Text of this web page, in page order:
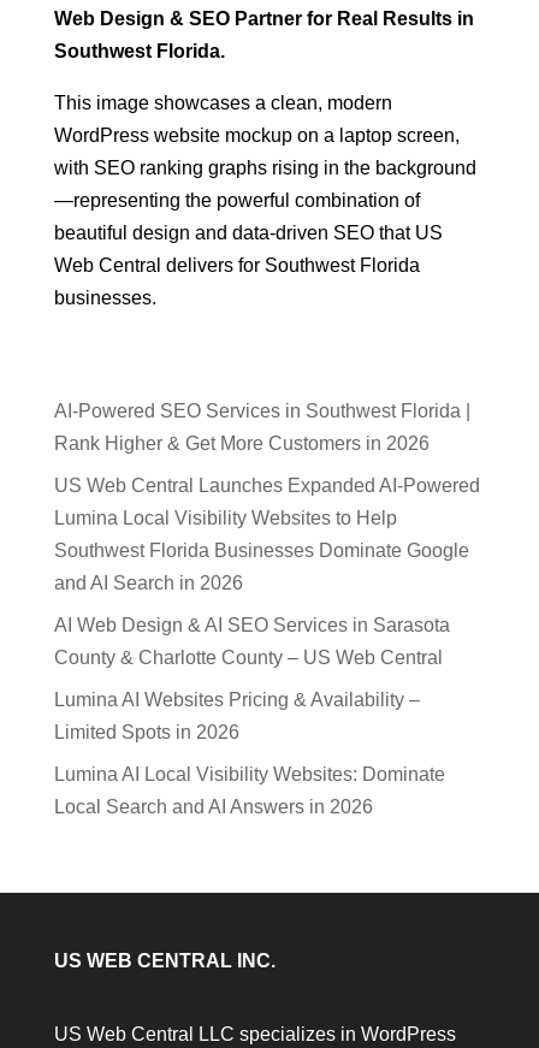
Web Design & SEO Partner for Real Results in
Southwest Florida.
This image showcases a clean, modern
WordPress website mockup on a laptop screen,
with SEO ranking graphs rising in the background
—representing the powerful combination of
beautiful design and data-driven SEO that US
Web Central delivers for Southwest Florida
businesses.
AI-Powered SEO Services in Southwest Florida |
Rank Higher & Get More Customers in 2026
US Web Central Launches Expanded AI-Powered
Lumina Local Visibility Websites to Help
Southwest Florida Businesses Dominate Google
and AI Search in 2026
AI Web Design & AI SEO Services in Sarasota
County & Charlotte County – US Web Central
Lumina AI Websites Pricing & Availability –
Limited Spots in 2026
Lumina AI Local Visibility Websites: Dominate
Local Search and AI Answers in 2026
US WEB CENTRAL INC.
US Web Central LLC specializes in WordPress